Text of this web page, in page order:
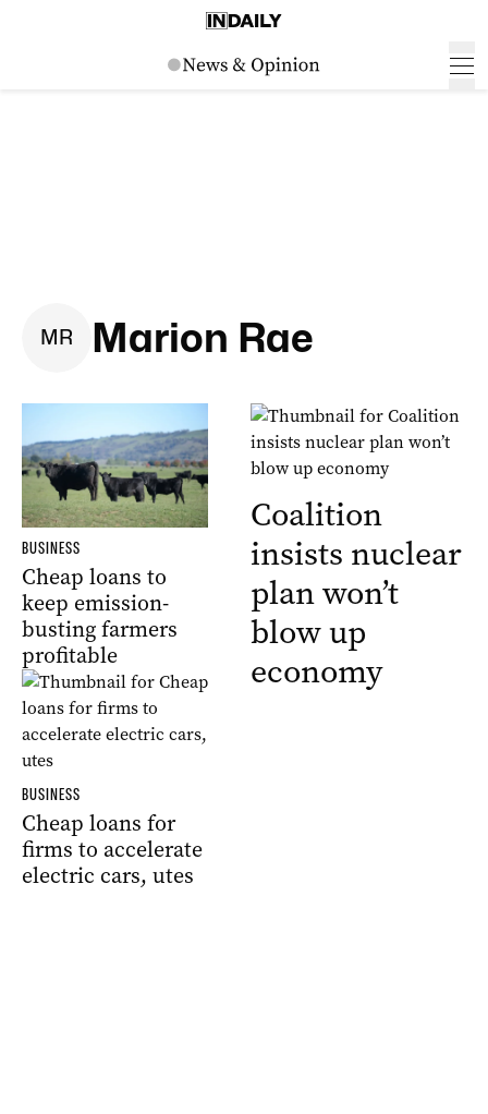
M R Marion Rae
BUSINESS
Cheap loans to
keep emission-
busting farmers
profitable
BUSINESS
Cheap loans for
firms to accelerate
electric cars, utes
Coalition
insists nuclear
plan won’t
blow up
economy